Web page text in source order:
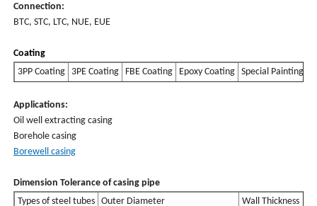
Connection:
BTC, STC, LTC, NUE, EUE
Coating
3PP Coating
3PE Coating FBE Coating Epoxy Coating Special Painting
Applications:
Oil well extracting casing
Borehole casing
Borewell casing
Dimension Tolerance of casing pipe
Types of steel tubes
Outer Diameter Wall Thickness